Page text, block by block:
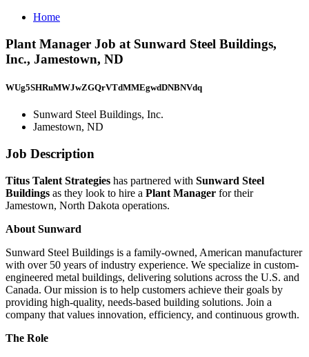
Home
Plant Manager Job at Sunward Steel Buildings,
Inc., Jamestown, ND
WUg5SHRuMWJwZGQrVTdMMEgwdDNBNVdq
Sunward Steel Buildings, Inc.
Jamestown, ND
Job Description
Titus Talent Strategies has partnered with Sunward Steel
Buildings as they look to hire a Plant Manager for their
Jamestown, North Dakota operations.
About Sunward
Sunward Steel Buildings is a family-owned, American manufacturer
with over 50 years of industry experience. We specialize in custom-
engineered metal buildings, delivering solutions across the U.S. and
Canada. Our mission is to help customers achieve their goals by
providing high-quality, needs-based building solutions. Join a
company that values innovation, efficiency, and continuous growth.
The Role